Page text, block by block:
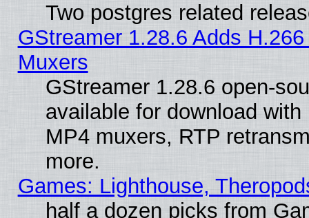
Two postgres related
GStreamer 1.28.6 Adds
Muxers
GStreamer 1.28.6 open-
available for download
MP4 muxers, RTP
more.
Games: Lighthouse,
half a dozen picks from